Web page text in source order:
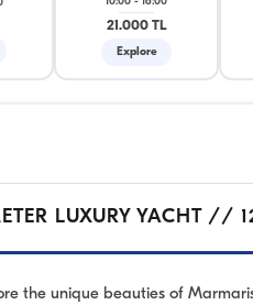
21.000 TL
Explore
LUXURY YACHT //
the unique beauties of